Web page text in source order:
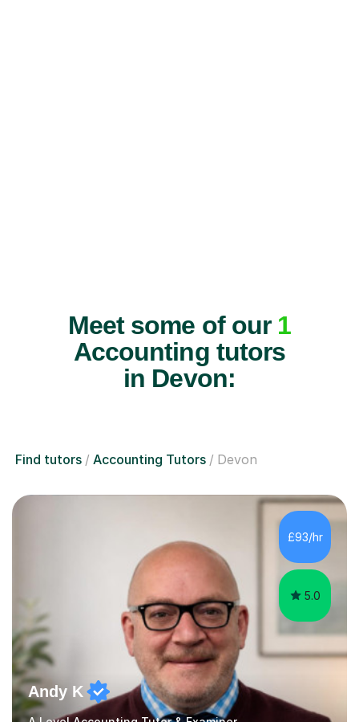
Meet some of our 1
Accounting tutors
in Devon:
Find tutors Accounting Tutors Devon
£93/hr
5.0
Andy K